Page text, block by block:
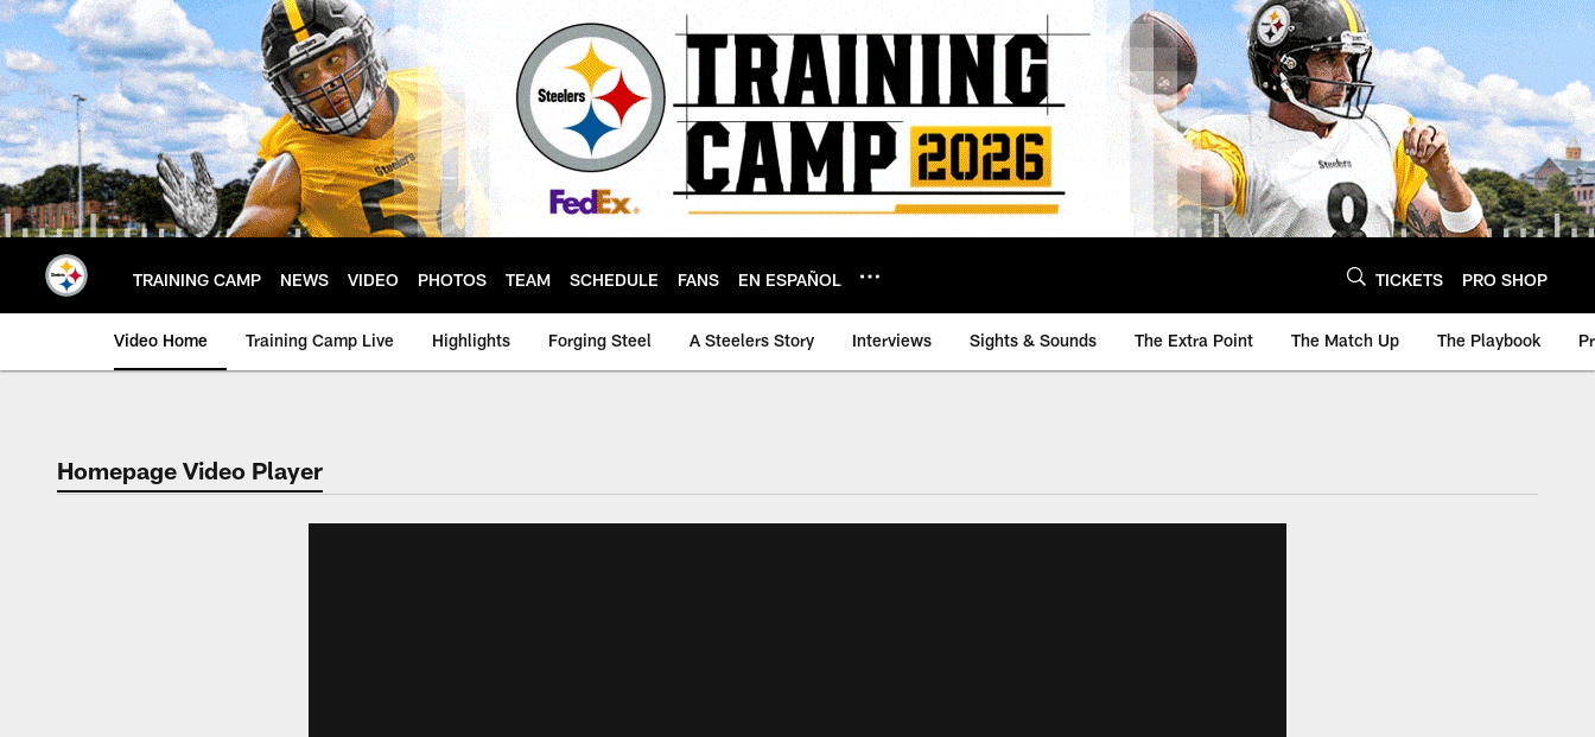
Skip
to
main
content
TRAINING CAMP NEWS VIDEO PHOTOS TEAM SCHEDULE FANS EN ESPAÑOL TICKETS PRO SHOP
Video Home Training Camp Live Highlights Forging Steel A Steelers Story Interviews Sights & Sounds The Extra Point The Match Up The Playbook
Homepage Video Player